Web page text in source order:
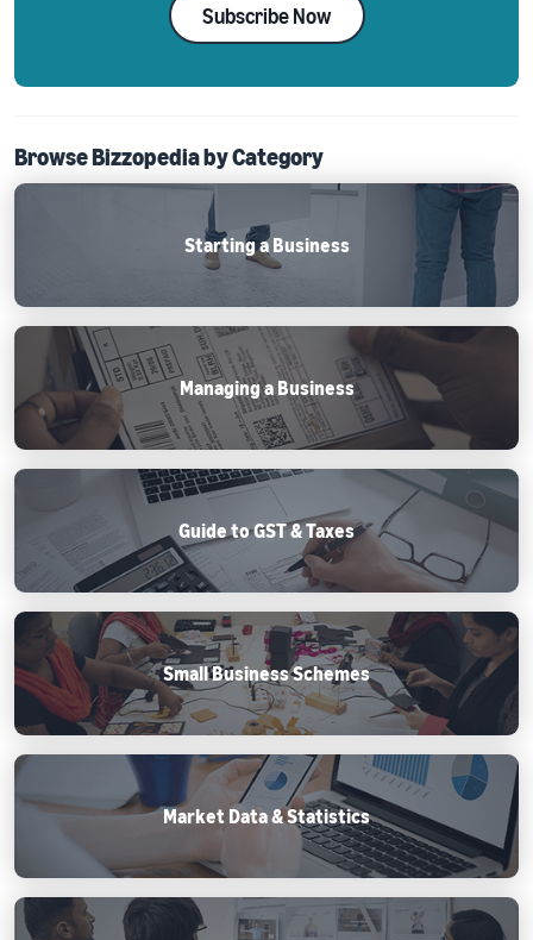
Subscribe Now
Browse Bizzopedia by Category
Starting a Business
Managing a Business
Guide to GST & Taxes
Small Business Schemes
Market Data & Statistics